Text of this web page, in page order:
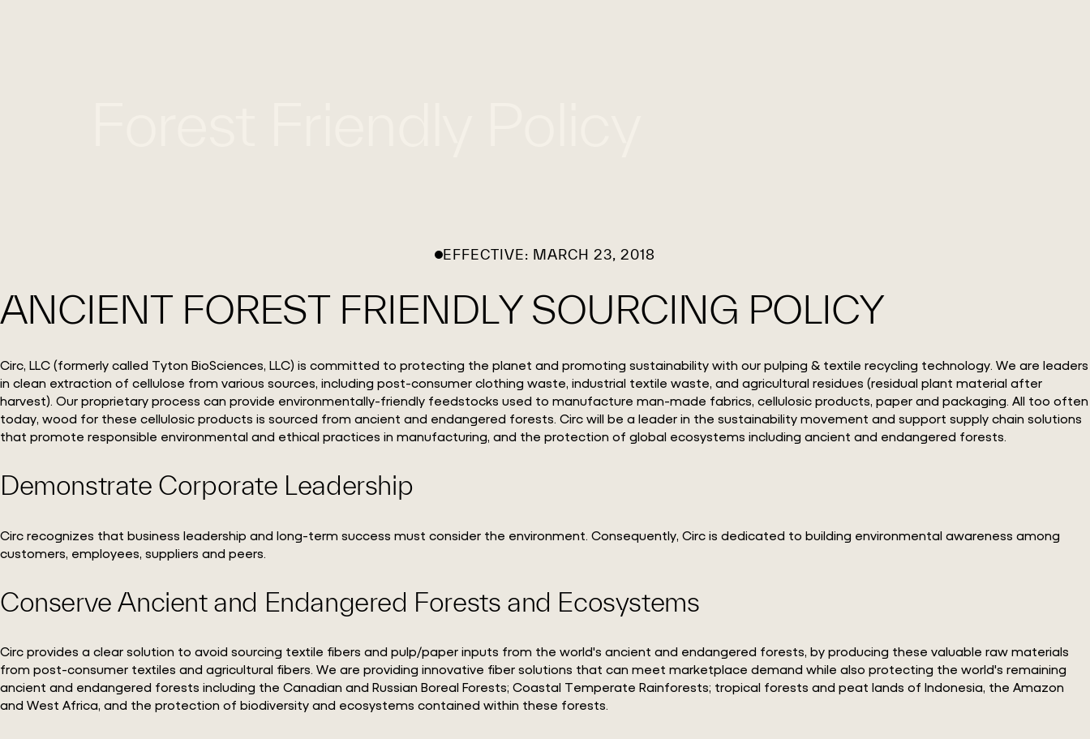
EFFECTIVE: MARCH 23, 2018
ANCIENT FOREST FRIENDLY SOURCING POLICY
Circ, LLC (formerly called Tyton BioSciences, LLC) is committed to protecting the planet and promoting sustainability with our pulping & textile recycling technology. We are leaders
in clean extraction of cellulose from various sources, including post-consumer clothing waste, industrial textile waste, and agricultural residues (residual plant material after
harvest). Our proprietary process can provide environmentally-friendly feedstocks used to manufacture man-made fabrics, cellulosic products, paper and packaging. All too often
today, wood for these cellulosic products is sourced from ancient and endangered forests. Circ will be a leader in the sustainability movement and support supply chain solutions
that promote responsible environmental and ethical practices in manufacturing, and the protection of global ecosystems including ancient and endangered forests.
Demonstrate Corporate Leadership
Circ recognizes that business leadership and long-term success must consider the environment. Consequently, Circ is dedicated to building environmental awareness among
customers, employees, suppliers and peers.
Conserve Ancient and Endangered Forests and Ecosystems
Circ provides a clear solution to avoid sourcing textile fibers and pulp/paper inputs from the world's ancient and endangered forests, by producing these valuable raw materials
from post-consumer textiles and agricultural fibers. We are providing innovative fiber solutions that can meet marketplace demand while also protecting the world's remaining
ancient and endangered forests including the Canadian and Russian Boreal Forests; Coastal Temperate Rainforests; tropical forests and peat lands of Indonesia, the Amazon
and West Africa, and the protection of biodiversity and ecosystems contained within these forests.